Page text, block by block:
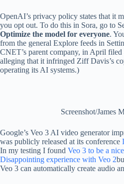
OpenAI’s privacy policy states that it
you opt out. To do this in Sora, go to
Optimize the model for everyone.
from the general Explore feeds in
CNET’s parent company, in April
alleging that it infringed Ziff Davis’s
operating its AI systems.)
Screenshot/James
Google’s Veo 3 AI video generator
was publicly released at its conference
In my testing I found Veo 3 to be a
Disappointing experience with Veo 2
Veo 3 can automatically create audio